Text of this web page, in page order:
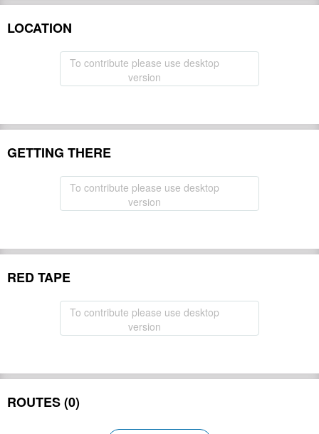
LOCATION
To contribute please use desktop
version
GETTING THERE
To contribute please use desktop
version
RED TAPE
To contribute please use desktop
version
ROUTES (0)